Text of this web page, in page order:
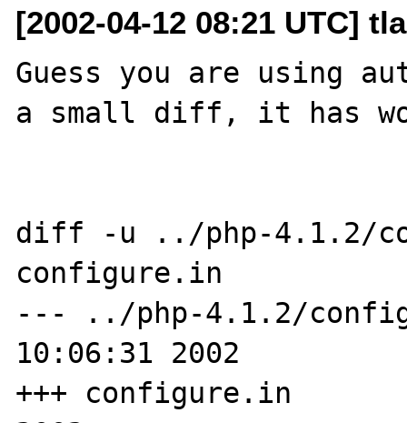
[2002-04-12 08:21 UTC]
Guess you are using
a small diff, it has
diff -u ../php-4.1.2/
configure.in
--- ../php-4.1.2/
10:06:31 2002
+++ configure.in